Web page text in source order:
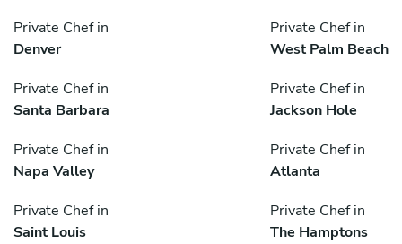
Private Chef in
Denver
Private Chef in
West Palm Beach
Private Chef in
Santa Barbara
Private Chef in
Jackson Hole
Private Chef in
Napa Valley
Private Chef in
Atlanta
Private Chef in
Saint Louis
Private Chef in
The Hamptons